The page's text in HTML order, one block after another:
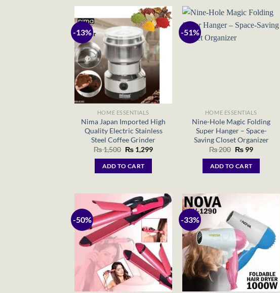
-13%
HOME ESSENTIALS
Nima Japan Imported High
Quality Electric Stainless
Steel Coffee Grinder
₨1,500 Original
price
was:
₨ 1,500.
₨1,299Current
ADD TO CART
-51%
HOME ESSENTIALS
Nine-Hole Magic Folding
Super Hanger – Space-
Saving Closet Organizer
₨200 Original
was:
₨ 200.
₨99Current
ADD TO CART
-50% -33%